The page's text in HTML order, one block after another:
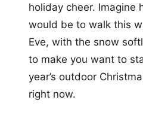
holiday cheer. Imagine
would be to walk this
Eve, with the snow
to make you want to
year’s outdoor
right now.